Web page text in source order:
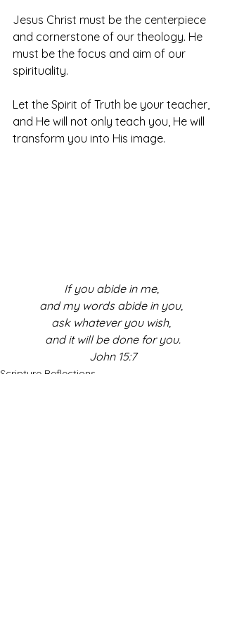
Jesus Christ must be the centerpiece
and cornerstone of our theology. He
must be the focus and aim of our
spirituality.
Let the Spirit of Truth be your teacher,
and He will not only teach you, He will
transform you into His image.
If you abide in me,
and my words abide in you,
ask whatever you wish,
and it will be done for you.
John 15:7
Scripture Reflections